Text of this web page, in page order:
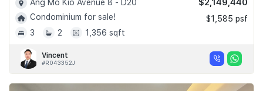
Ang Mo Kio Avenue 8 - D20
Condominium for sale!
3
2 1,356 sqft
$2,149,440
$1,585 psf
Vincent
#R043352J